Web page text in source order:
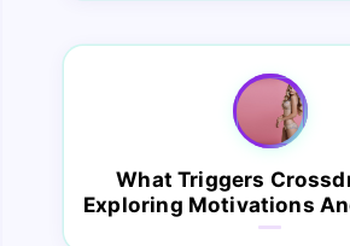
What Triggers
Exploring Motivations